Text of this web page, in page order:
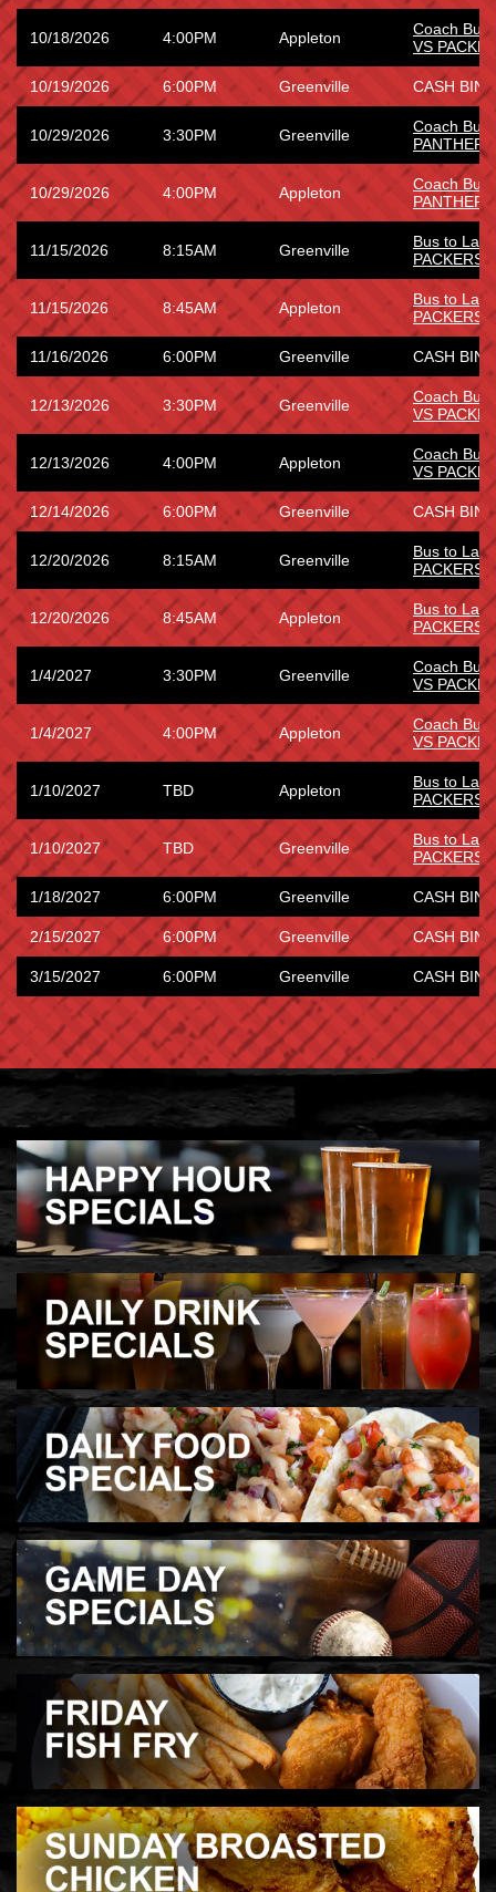
10/18/2026 4:00PM Appleton
Coach Bus
VS
10/19/2026 6:00PM Greenville CASH
10/29/2026 3:30PM Greenville
Coach Bus
10/29/2026 4:00PM Appleton
Coach Bus
11/15/2026 8:15AM Greenville
Bus to
PACKERS
11/15/2026 8:45AM Appleton
Bus to
PACKERS
11/16/2026 6:00PM Greenville CASH
12/13/2026 3:30PM Greenville
Coach Bus
VS
12/13/2026 4:00PM Appleton
Coach Bus
VS
12/14/2026 6:00PM Greenville CASH
12/20/2026 8:15AM Greenville
Bus to
PACKERS
12/20/2026 8:45AM Appleton
Bus to
PACKERS
1/4/2027 3:30PM Greenville
Coach Bus
VS
1/4/2027 4:00PM Appleton
Coach Bus
VS
1/10/2027 TBD Appleton
Bus to
PACKERS
1/10/2027 TBD Greenville
Bus to
PACKERS
1/18/2027 6:00PM Greenville CASH
2/15/2027 6:00PM Greenville CASH
3/15/2027 6:00PM Greenville CASH